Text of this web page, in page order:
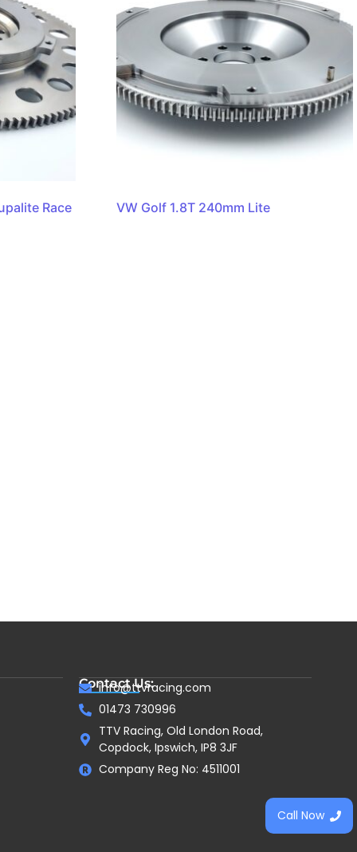
Race VW Golf 1.8T 240mm Lite
Contact Us:
info@ttvracing.com
01473 730996
TTV Racing, Old London Road,
Copdock, Ipswich, IP8 3JF
Company Reg No: 4511001
Call Now